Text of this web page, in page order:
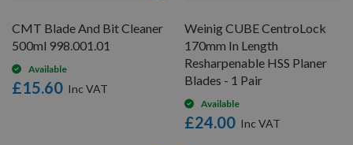
CMT Blade And Bit Cleaner
500ml 998.001.01
Available
£15.60
Weinig CUBE CentroLock
170mm In Length
Resharpenable HSS Planer
Blades - 1 Pair
Available
£24.00